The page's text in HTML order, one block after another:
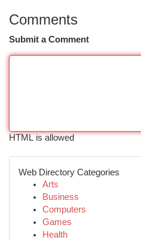
Comments
Submit a Comment
HTML is allowed
Web Directory Categories
Arts
Business
Computers
Games
Health